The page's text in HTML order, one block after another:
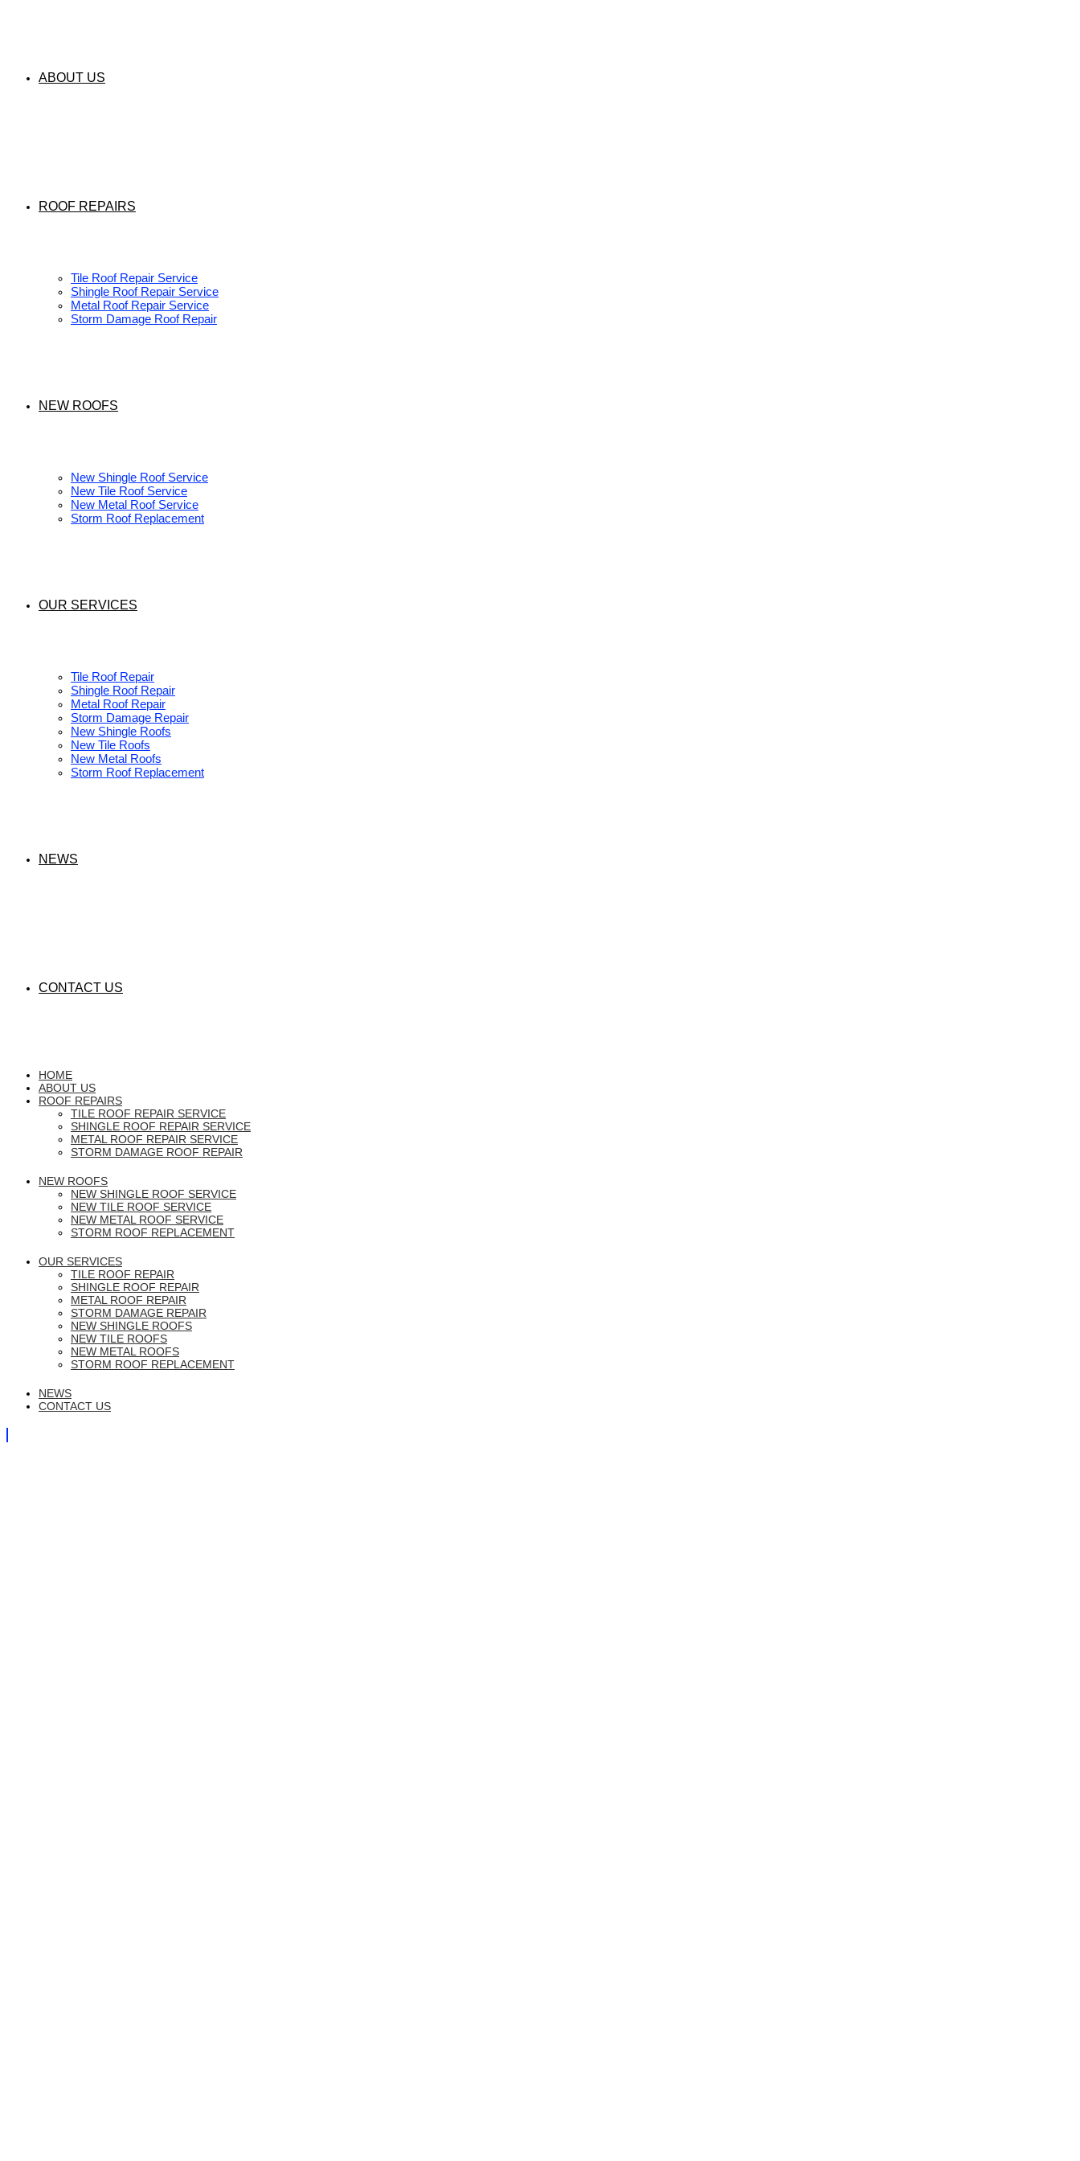
ABOUT US
ROOF REPAIRS
Tile Roof Repair Service
Shingle Roof Repair Service
Metal Roof Repair Service
Storm Damage Roof Repair
NEW ROOFS
New Shingle Roof Service
New Tile Roof Service
New Metal Roof Service
Storm Roof Replacement
OUR SERVICES
Tile Roof Repair
Shingle Roof Repair
Metal Roof Repair
Storm Damage Repair
New Shingle Roofs
New Tile Roofs
New Metal Roofs
Storm Roof Replacement
NEWS
CONTACT US
HOME
ABOUT US
ROOF REPAIRS
TILE ROOF REPAIR SERVICE
SHINGLE ROOF REPAIR SERVICE
METAL ROOF REPAIR SERVICE
STORM DAMAGE ROOF REPAIR
NEW ROOFS
NEW SHINGLE ROOF SERVICE
NEW TILE ROOF SERVICE
NEW METAL ROOF SERVICE
STORM ROOF REPLACEMENT
OUR SERVICES
TILE ROOF REPAIR
SHINGLE ROOF REPAIR
METAL ROOF REPAIR
STORM DAMAGE REPAIR
NEW SHINGLE ROOFS
NEW TILE ROOFS
NEW METAL ROOFS
STORM ROOF REPLACEMENT
NEWS
CONTACT US